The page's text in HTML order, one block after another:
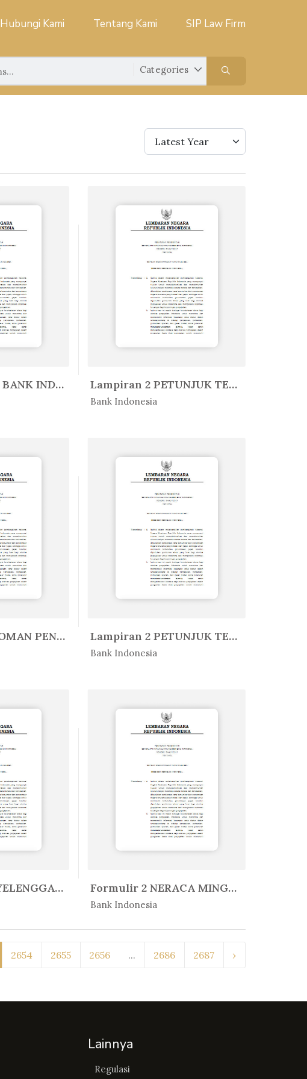
Hubungi Kami Tentang Kami SIP Law Firm
Latest Year
SURAT EDARAN BANK INDONESIA NO. ... Lampiran 2 PETUNJUK TEKNIS APLIK...
Bank Indonesia
In Peratur...
Lampiran I PEDOMAN PENYUSUNAN LA... Lampiran 2 PETUNJUK TEKNIS APLIK...
Bank Indonesia
In Peratur...
PEDOMAN PENYELENGGARAAN SISTEM B... Formulir 2 NERACA MINGGUAN BANK ...
Bank Indonesia
In Peratur...
2654 2655 2656 ... 2686 2687 ›
Lainnya
Regulasi